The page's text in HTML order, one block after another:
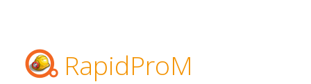
RapidProM